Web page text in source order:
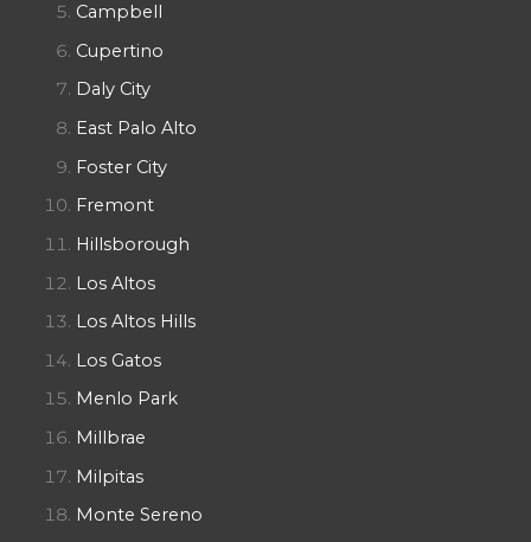
Campbell
Cupertino
Daly City
East Palo Alto
Foster City
Fremont
Hillsborough
Los Altos
Los Altos Hills
Los Gatos
Menlo Park
Millbrae
Milpitas
Monte Sereno